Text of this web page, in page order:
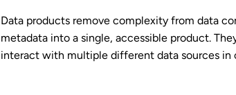
Data products remove complexity from data
metadata into a single, accessible product.
interact with multiple different data sources in